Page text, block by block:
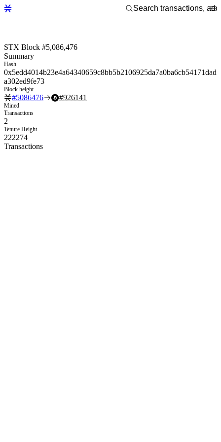
STX Block #5,086,476
Summary
Hash
0x5edd4014b23e4a64340659c8bb5b2106925da7a0ba6cb54171dad
a302ed9fe73
Block height
#5086476 #926141
Mined
Transactions
2
Tenure Height
222274
Transactions